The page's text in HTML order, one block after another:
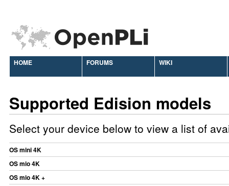
HOME FORUMS WIKI
Supported Edision models
Select your device below to view a list of
OS mini 4K
OS mio 4K
OS mio 4K +